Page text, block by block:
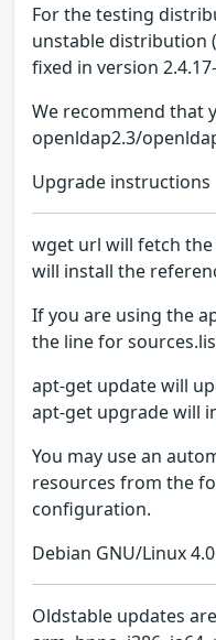
For the testing
unstable distribution
fixed in version
We recommend that
openldap2.3/
Upgrade instructions
wget url will fetch
will install the
If you are using the
the line for
apt-get update will
apt-get upgrade will
You may use an
resources from the
configuration.
Debian GNU/Linux
Oldstable updates